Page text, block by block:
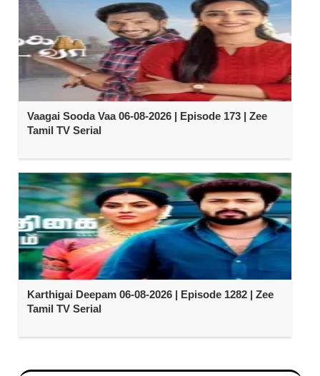
Vaagai Sooda Vaa 06-08-2026 | Episode 173 | Zee
Tamil TV Serial
Karthigai Deepam 06-08-2026 | Episode 1282 | Zee
Tamil TV Serial